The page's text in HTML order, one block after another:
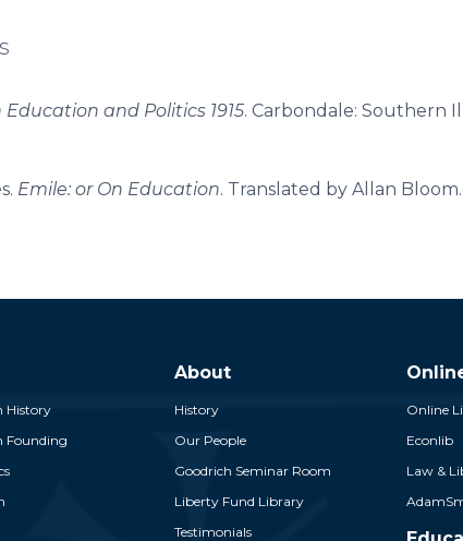
Education and Politics 1915. Carbondale: Southern
Emile: or On Education. Translated by Allan Bloom.
History
Founding
About
History
Our People
Goodrich Seminar Room
Liberty Fund Library
Testimonials
Online
Econlib
Law &